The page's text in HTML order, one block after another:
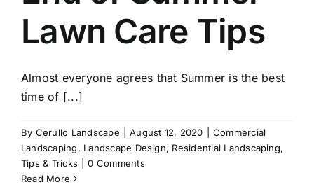
Lawn Care Tips
Almost everyone agrees that Summer is the best
time of [...]
By Cerullo Landscape August 12, 2020
Commercial
Landscaping, Landscape Design, Residential Landscaping,
Tips & Tricks
0 Comments
Read More